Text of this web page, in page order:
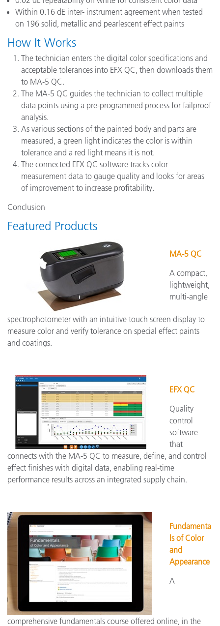
Within 0.16 dE inter- instrument agreement when tested
on 196 solid, metallic and pearlescent effect paints
How It Works
The technician enters the digital color specifications and
acceptable tolerances into EFX QC, then downloads them
to MA-5 QC.
The MA-5 QC guides the technician to collect multiple
data points using a pre-programmed process for failproof
analysis.
As various sections of the painted body and parts are
measured, a green light indicates the color is within
tolerance and a red light means it is not.
The connected EFX QC software tracks color
measurement data to gauge quality and looks for areas
of improvement to increase profitability.
Conclusion
Featured Products
MA-5 QC
A compact,
lightweight,
multi-angle
spectrophotometer with an intuitive touch screen display to
measure color and verify tolerance on special effect paints
and coatings.
EFX QC
Quality
control
software
that
connects with the MA-5 QC to measure, define, and control
effect finishes with digital data, enabling real-time
performance results across an integrated supply chain.
Fundamenta
ls of Color
and
Appearance
A
comprehensive fundamentals course offered online, in the